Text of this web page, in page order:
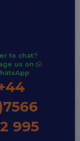
to chat?
us on
995